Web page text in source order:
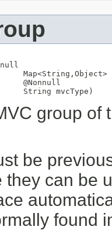
Map<String , Object>
@Nonnull
String mvcType)
group of
be
they can be
found